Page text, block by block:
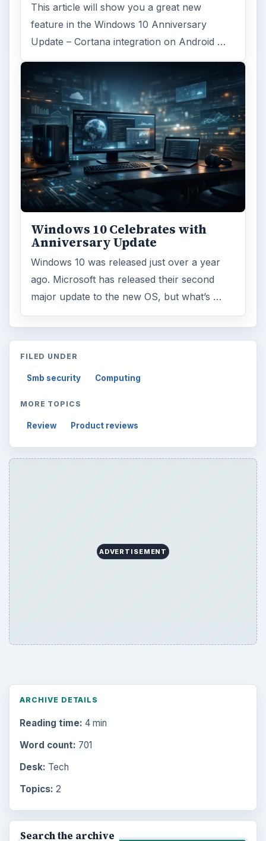
This article will show you a great new
feature in the Windows 10 Anniversary
Update – Cortana integration on Android …
Windows 10 Celebrates with
Anniversary Update
Windows 10 was released just over a year
ago. Microsoft has released their second
major update to the new OS, but what’s …
FILED UNDER
Smb security Computing
MORE TOPICS
Review Product reviews
ADVERTISEMENT
ARCHIVE DETAILS
Reading time: 4 min
Word count: 701
Desk: Tech
Topics: 2
Search the archive